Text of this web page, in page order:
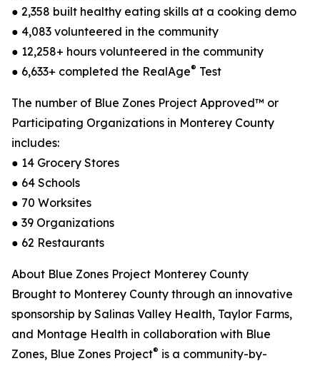
● 2,358 built healthy eating skills at a cooking demo
● 4,083 volunteered in the community
● 12,258+ hours volunteered in the community
● 6,633+ completed the RealAge® Test
The number of Blue Zones Project Approved™ or
Participating Organizations in Monterey County
includes:
● 14 Grocery Stores
● 64 Schools
● 70 Worksites
● 39 Organizations
● 62 Restaurants
About Blue Zones Project Monterey County
Brought to Monterey County through an innovative
sponsorship by Salinas Valley Health, Taylor Farms,
and Montage Health in collaboration with Blue
Zones, Blue Zones Project® is a community-by-